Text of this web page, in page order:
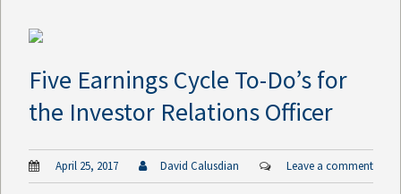
Five Earnings Cycle To-Do’s for
the Investor Relations Officer
April 25, 2017 David Calusdian Leave a comment